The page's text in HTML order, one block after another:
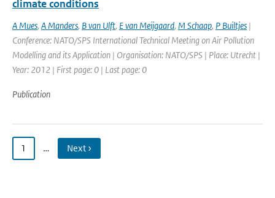
climate conditions
A Mues, A Manders, B van Ulft, E van Meijgaard, M Schaap, P Builtjes |
Conference: NATO/SPS International Technical Meeting on Air Pollution
Modelling and its Application | Organisation: NATO/SPS | Place: Utrecht |
Year: 2012 | First page: 0 | Last page: 0
Publication
1 … Next ›